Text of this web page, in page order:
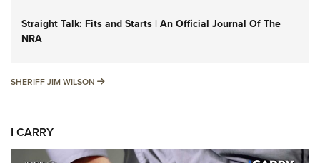
Straight Talk: Fits and Starts | An Official Journal Of The
NRA
SHERIFF JIM WILSON SHERIFF JIM WILSON
I CARRY